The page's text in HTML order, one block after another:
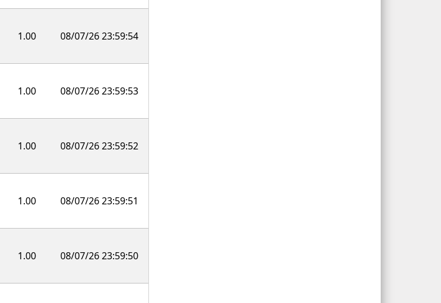
1.00 08/07/26 23:59:54
1.00 08/07/26 23:59:53
1.00 08/07/26 23:59:52
1.00 08/07/26 23:59:51
1.00 08/07/26 23:59:50